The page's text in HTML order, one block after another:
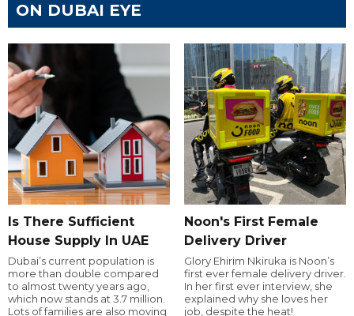
ON DUBAI EYE
Is There Sufficient
House Supply In UAE
Dubai’s current population is
more than double compared
to almost twenty years ago,
which now stands at 3.7 million.
Lots of families are also moving
Noon's First Female
Delivery Driver
Glory Ehirim Nkiruka is Noon’s
first ever female delivery driver.
In her first ever interview, she
explained why she loves her
job, despite the heat!